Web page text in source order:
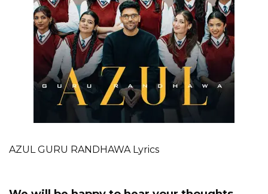
AZUL GURU RANDHAWA Lyrics